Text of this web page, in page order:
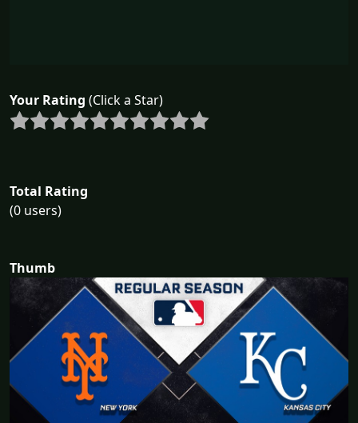
Your Rating (Click a Star)
Total Rating
(0 users)
Thumb